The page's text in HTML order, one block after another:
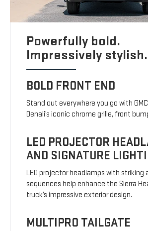
Powerfully bold.
Impressively stylish.
BOLD FRONT END
Stand out everywhere you go with GMC
Denali’s iconic chrome grille, front
LED PROJECTOR
AND SIGNATURE
LED projector headlamps with striking
sequences help enhance the Sierra
truck’s impressive exterior design.
MULTIPRO TAILGATE